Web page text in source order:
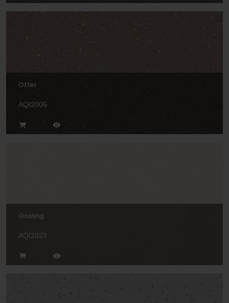
Otter
AQI2006
Gosling
AQI2023